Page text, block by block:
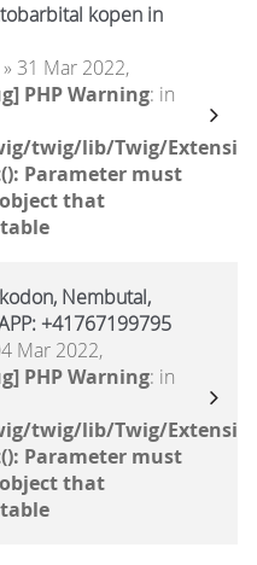
kopen in
» 31 Mar 2022,
PHP Warning: in
twig/lib/Twig/
Parameter must
that
Nembutal,
+41767199795
Mar 2022,
PHP Warning: in
twig/lib/Twig/
Parameter must
that